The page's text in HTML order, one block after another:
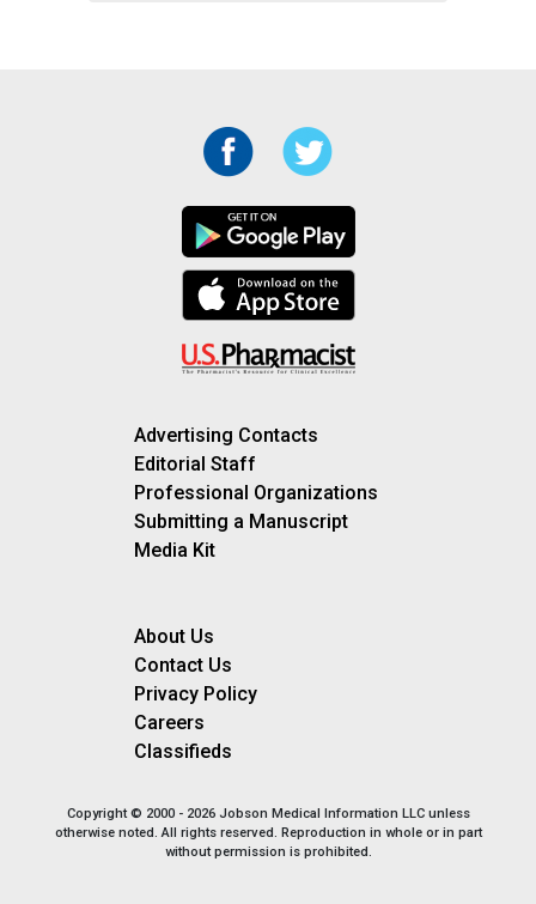
Advertising Contacts
Editorial Staff
Professional Organizations
Submitting a Manuscript
Media Kit
About Us
Contact Us
Privacy Policy
Careers
Classifieds
Copyright © 2000 - 2026 Jobson Medical Information LLC unless
otherwise noted. All rights reserved. Reproduction in whole or in part
without permission is prohibited.